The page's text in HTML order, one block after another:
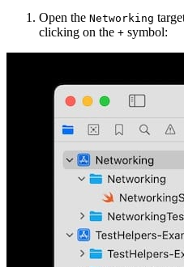
Open the Networking
clicking on the + symbol: